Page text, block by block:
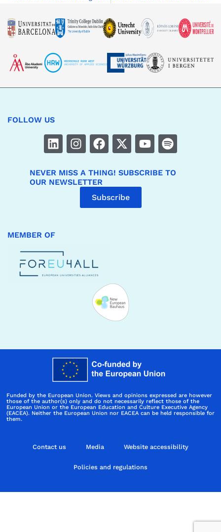
FOLLOW US
NEVER MISS A THING! SUBSCRIBE TO
OUR NEWSLETTER
Subscribe
MEMBER OF
Funded by the European Union. Views and opinions expressed are however
those of the author(s) only and do not necessarily reflect those of the
European Union or the European Education and Culture Executive Agency
(EACEA). Neither the European Union nor EACEA can be held responsible for
them.
Contact us Media Website accessibility
Policies and regulations